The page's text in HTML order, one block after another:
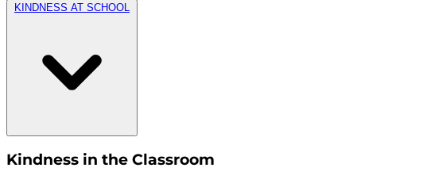
KINDNESS AT SCHOOL
Kindness in the Classroom